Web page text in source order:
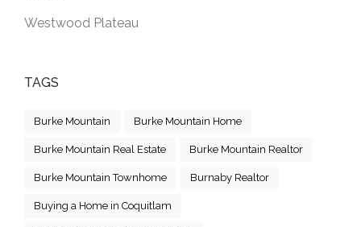
Westwood Plateau
TAGS
Burke Mountain Burke Mountain Home
Burke Mountain Real Estate Burke Mountain Realtor
Burke Mountain Townhome Burnaby Realtor
Buying a Home in Coquitlam